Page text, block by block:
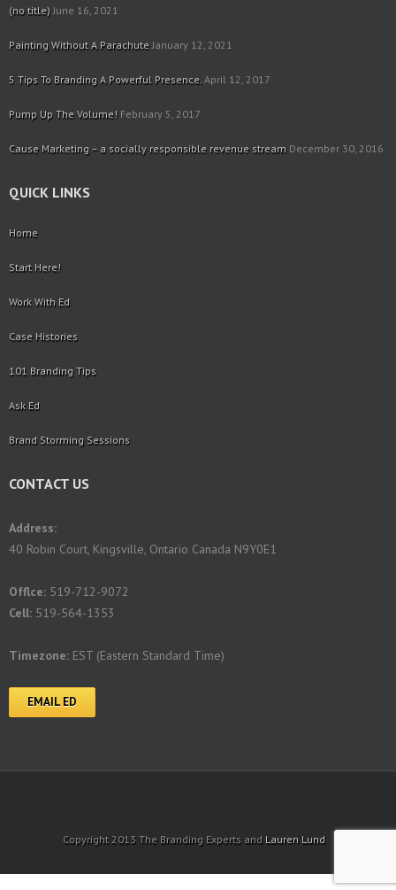
(no title) June 16, 2021
Painting Without A Parachute January 12, 2021
5 Tips To Branding A Powerful Presence. April 12, 2017
Pump Up The Volume! February 5, 2017
Cause Marketing – a socially responsible revenue stream December 30, 2016
QUICK LINKS
Home
Start Here!
Work With Ed
Case Histories
101 Branding Tips
Ask Ed
Brand Storming Sessions
CONTACT US
Address:
40 Robin Court, Kingsville, Ontario Canada N9Y0E1
Offlce: 519-712-9072
Cell: 519-564-1353
Timezone: EST (Eastern Standard Time)
EMAIL ED
Copyright 2013 The Branding Experts and Lauren Lund